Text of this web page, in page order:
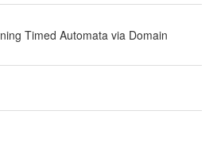
Timed Automata via Domain